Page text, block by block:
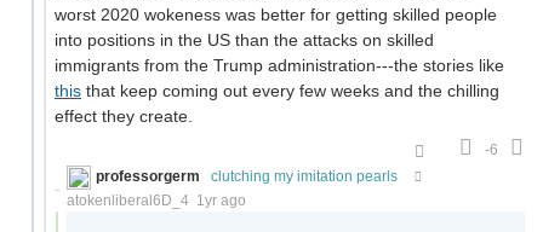
worst 2020 wokeness was better for getting skilled people
into positions in the US than the attacks on skilled
immigrants from the Trump administration---the stories like
this that keep coming out every few weeks and the chilling
effect they create.
-6
professorgerm
clutching my imitation pearls
atokenliberal6D_4 1yr ago